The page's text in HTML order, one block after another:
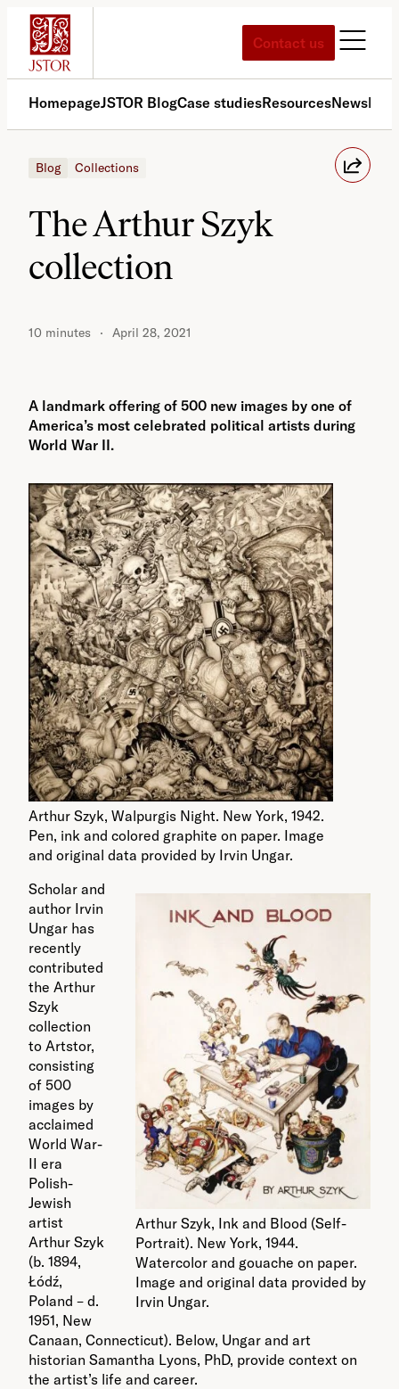
Skip
content
Contact us
HomepageJSTOR BlogCase studiesResourcesNews
Blog Collections
The Arthur Szyk
collection
10 minutes April 28, 2021
A landmark offering of 500 new images by one of
America’s most celebrated political artists during
World War II.
Arthur Szyk, Walpurgis Night. New York, 1942.
Pen, ink and colored graphite on paper. Image
and original data provided by Irvin Ungar.
Arthur Szyk, Ink and Blood (Self-
Portrait). New York, 1944.
Watercolor and gouache on paper.
Image and original data provided by
Irvin Ungar.
Scholar and
author Irvin
Ungar has
recently
contributed
the Arthur
Szyk
collection
to Artstor,
consisting
of 500
images by
acclaimed
World War-
II era
Polish-
Jewish
artist
Arthur Szyk
(b. 1894,
Łódź,
Poland – d.
1951, New
Canaan, Connecticut). Below, Ungar and art
historian Samantha Lyons, PhD, provide context on
the artist’s life and career.